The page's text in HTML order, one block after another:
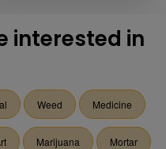
interested in
Weed Medicine
Marijuana Mortar